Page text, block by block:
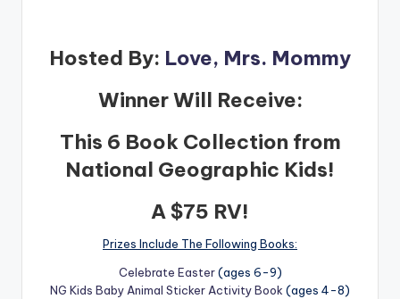
Hosted By: Love, Mrs. Mommy
Winner Will Receive:
This 6 Book Collection from
National Geographic Kids!
A $75 RV!
Prizes Include The Following Books:
Celebrate Easter(ages 6-9)
NG Kids Baby Animal Sticker Activity Book (ages 4-8)